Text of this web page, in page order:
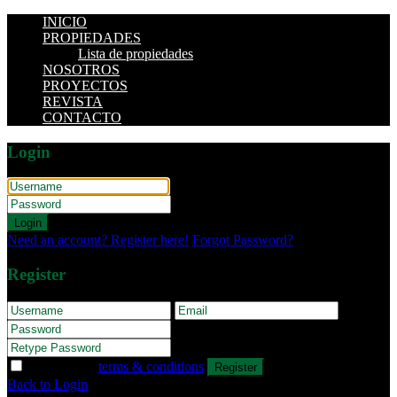
INICIO
PROPIEDADES
Lista de propiedades
NOSOTROS
PROYECTOS
REVISTA
CONTACTO
Login
Login
Need an account? Register here! Forgot Password?
Register
terms & conditions Register
Back to Login